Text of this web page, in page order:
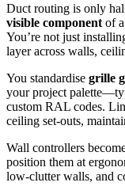
Duct routing is only
visible component of a
You’re not just
layer across walls,
You standardise grille
your project
custom RAL codes.
ceiling set‑outs,
Wall controllers
position them at
low‑clutter walls, and